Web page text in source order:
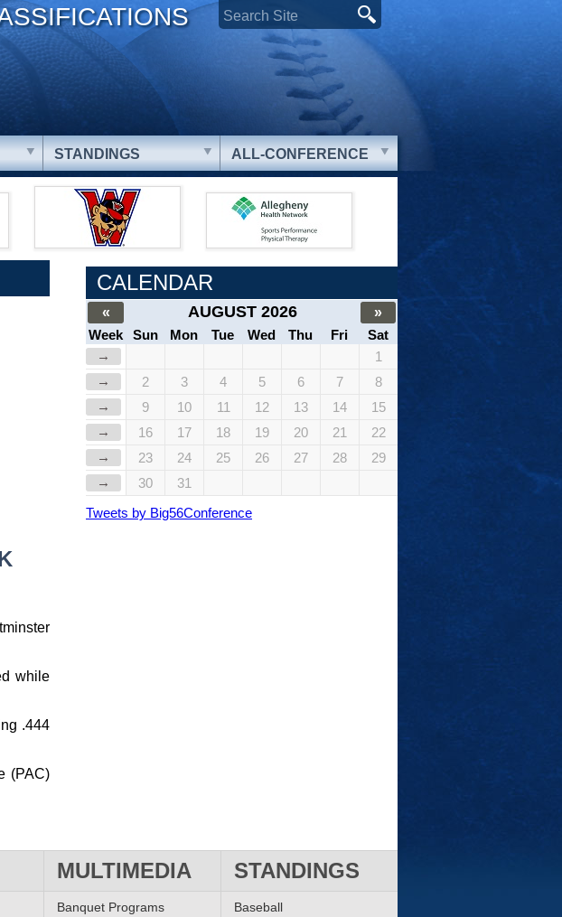
STANDINGS ALL-CONFERENCE
while
.444
(PAC)
CALENDAR
« AUGUST 2026
»
Week
Sun Mon Tue Wed Thu Fri
Sat
→
1
→
2 3 4 5 6 7
8
→
9 10 11 12 13 14
15
→
16 17 18 19 20 21
22
→
23 24 25 26 27 28
29
→
30
31
Tweets by Big56Conference
MULTIMEDIA STANDINGS
Banquet Programs
Baseball